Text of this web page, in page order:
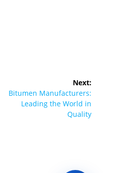
Next:
Next
post:
Bitumen Manufacturers:
Leading the World in
Quality